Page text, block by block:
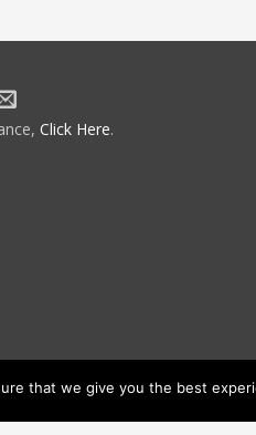
Click Here.
that we give you the best